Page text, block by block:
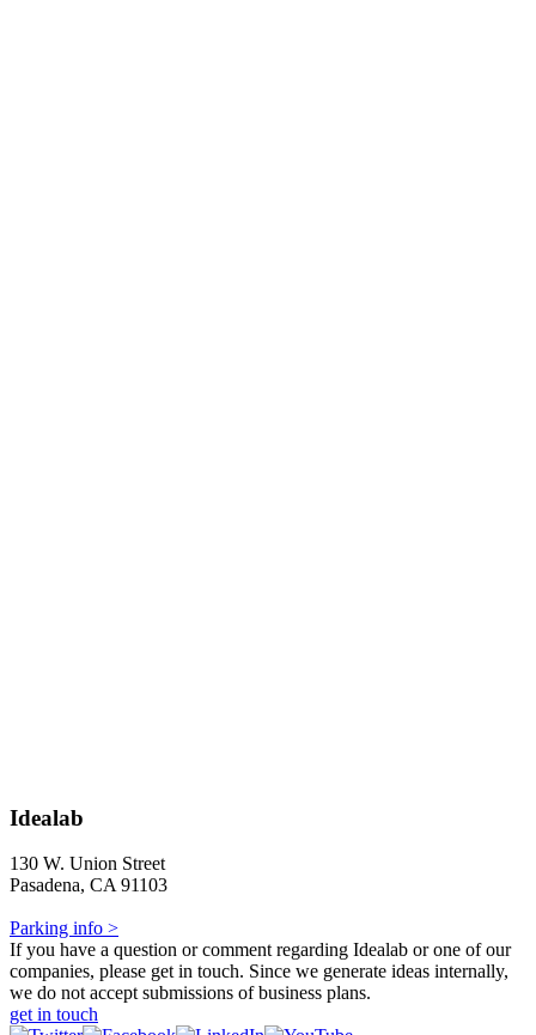
Idealab
130 W. Union Street
Pasadena, CA 91103
Parking info >
If you have a question or comment regarding Idealab or one of our
companies, please get in touch. Since we generate ideas internally,
we do not accept submissions of business plans.
get in touch